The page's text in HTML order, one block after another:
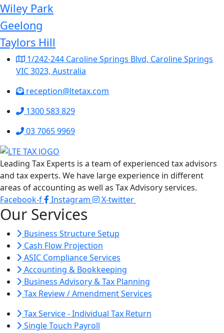
Wiley Park
Geelong
Taylors Hill
1/242-244 Caroline Springs Blvd, Caroline Springs
VIC 3023, Australia
reception@ltetax.com
1300 583 829
03 7065 9969
Leading Tax Experts is a team of experienced tax advisors
and tax experts. We have large experience in different
areas of accounting as well as Tax Advisory services.
Facebook-f
Instagram X-twitter
Our Services
Business Structure Setup
Cash Flow Projection
ASIC Compliance Services
Accounting & Bookkeeping
Business Advisory & Tax Planning
Tax Review / Amendment Services
Tax Service - Individual Tax Return
Single Touch Payroll